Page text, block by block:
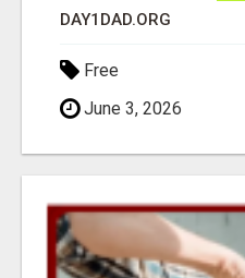
DAY1DAD.ORG
Free
June 3, 2026